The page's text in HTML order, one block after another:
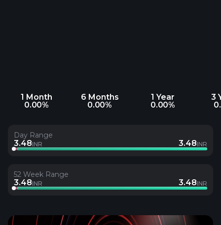
1 Month
0.00%
6 Months
0.00%
1 Year
0.00%
3
Day Range
3.48INR 3.48INR
52 Week Range
3.48INR 3.48INR